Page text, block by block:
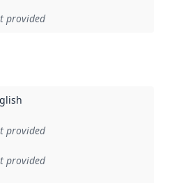
provided
provided
provided